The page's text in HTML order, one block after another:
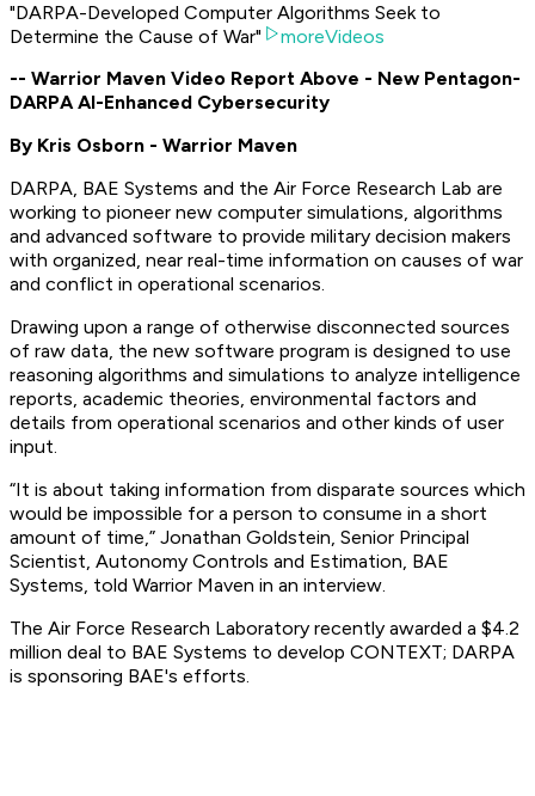
"DARPA-Developed Computer Algorithms Seek to
Determine the Cause of War"
moreVideos
-- Warrior Maven Video Report Above - New Pentagon-
DARPA AI-Enhanced Cybersecurity
By Kris Osborn - Warrior Maven
DARPA, BAE Systems and the Air Force Research Lab are
working to pioneer new computer simulations, algorithms
and advanced software to provide military decision makers
with organized, near real-time information on causes of war
and conflict in operational scenarios.
Drawing upon a range of otherwise disconnected sources
of raw data, the new software program is designed to use
reasoning algorithms and simulations to analyze intelligence
reports, academic theories, environmental factors and
details from operational scenarios and other kinds of user
input.
“It is about taking information from disparate sources which
would be impossible for a person to consume in a short
amount of time,” Jonathan Goldstein, Senior Principal
Scientist, Autonomy Controls and Estimation, BAE
Systems, told Warrior Maven in an interview.
The Air Force Research Laboratory recently awarded a $4.2
million deal to BAE Systems to develop CONTEXT; DARPA
is sponsoring BAE's efforts.